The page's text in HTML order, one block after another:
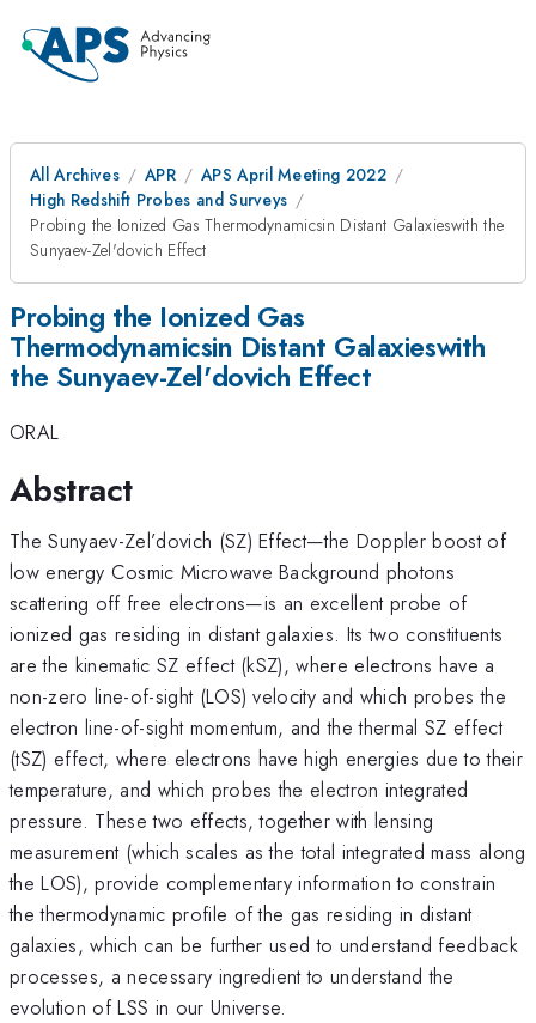
All Archives APR
APS April Meeting 2022
High Redshift Probes and Surveys
Probing the Ionized Gas Thermodynamicsin Distant Galaxieswith the
Sunyaev-Zel'dovich Effect
Probing the Ionized Gas
Thermodynamicsin Distant Galaxieswith
the Sunyaev-Zel'dovich Effect
ORAL
Abstract
The Sunyaev-Zel’dovich (SZ) Effect—the Doppler boost of
low energy Cosmic Microwave Background photons
scattering off free electrons—is an excellent probe of
ionized gas residing in distant galaxies. Its two constituents
are the kinematic SZ effect (kSZ), where electrons have a
non-zero line-of-sight (LOS) velocity and which probes the
electron line-of-sight momentum, and the thermal SZ effect
(tSZ) effect, where electrons have high energies due to their
temperature, and which probes the electron integrated
pressure. These two effects, together with lensing
measurement (which scales as the total integrated mass along
the LOS), provide complementary information to constrain
the thermodynamic profile of the gas residing in distant
galaxies, which can be further used to understand feedback
processes, a necessary ingredient to understand the
evolution of LSS in our Universe.